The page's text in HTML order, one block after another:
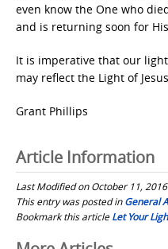
even know the One who
and is returning soon for
It is imperative that our
may reflect the Light of
Grant Phillips
Article Information
Last Modified on October 11, 2016
This entry was posted inGeneral
Bookmark this articleLet Your